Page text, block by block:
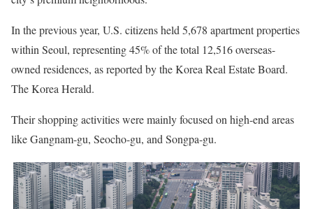
In the previous year, U.S. citizens held 5,678 apartment properties
within Seoul, representing 45% of the total 12,516 overseas-
owned residences, as reported by the Korea Real Estate Board.
The Korea Herald.
Their shopping activities were mainly focused on high-end areas
like Gangnam-gu, Seocho-gu, and Songpa-gu.